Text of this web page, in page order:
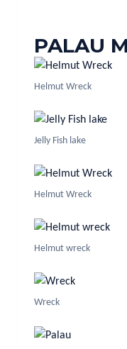
PALAU
Helmut Wreck
Jelly Fish lake
Helmut Wreck
Helmut wreck
Wreck